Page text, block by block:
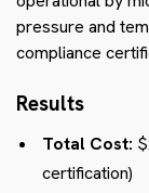
pressure and
compliance
Results
Total Cost:
certification)